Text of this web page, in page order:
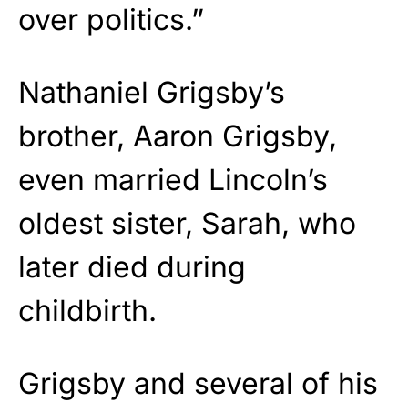
over politics.”
Nathaniel Grigsby’s
brother, Aaron Grigsby,
even married Lincoln’s
oldest sister, Sarah, who
later died during
childbirth.
Grigsby and several of his